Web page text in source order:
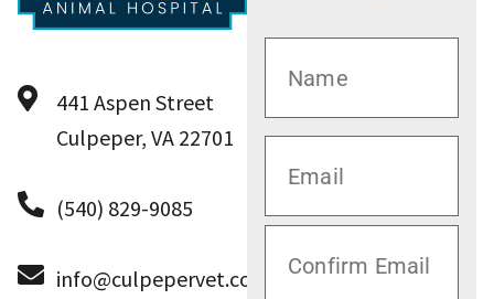
441 Aspen Street
Culpeper, VA 22701
(540) 829-9085
info@culpepervet.com